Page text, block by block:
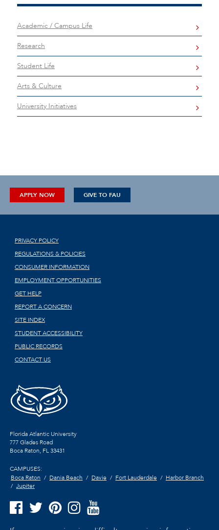
Academic / Campus Life
Research
Student Life
Arts & Culture
University Initiatives
APPLY NOW GIVE TO FAU
PRIVACY POLICY
REGULATIONS & POLICIES
CONSUMER INFORMATION
EMPLOYMENT OPPORTUNITIES
GET HELP
REPORT A CONCERN
SITE INDEX
STUDENT ACCESSIBILITY
PUBLIC RECORDS
CONTACT US
Florida Atlantic University
777 Glades Road
Boca Raton, FL33431
CAMPUSES:
Boca Raton
Dania Beach Davie Fort Lauderdale
Harbor Branch
Jupiter